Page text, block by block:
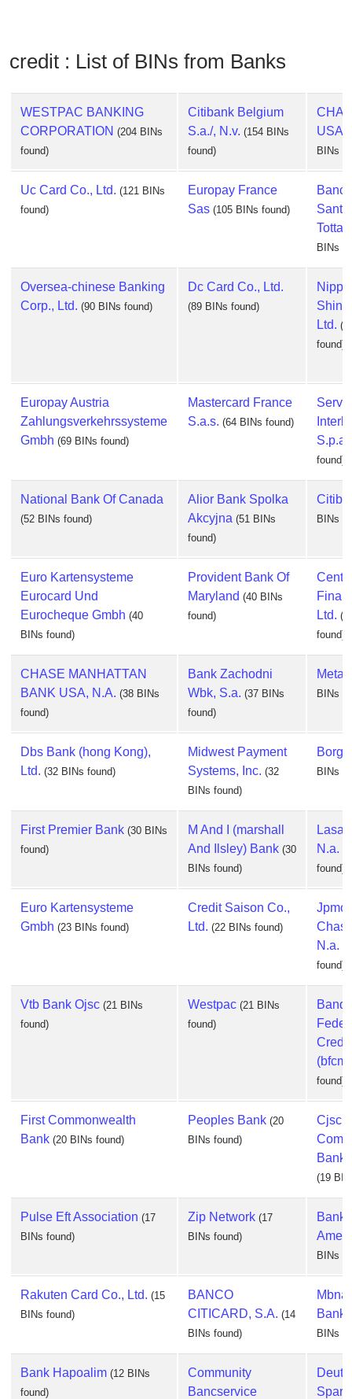
credit : List of BINs from Banks
WESTPAC BANKING
CORPORATION (204 BINs
found)
Citibank Belgium
S.a./, N.v. (154 BINs
found)
USA,
BINs
Uc Card Co., Ltd. (121 BINs
found)
Europay France
Sas (105 BINs found)
Banco
Totta,
BINs
Oversea-chinese Banking
Corp., Ltd. (90 BINs found)
Dc Card Co., Ltd.
(89 BINs found)
Ltd.
found)
Europay Austria
Zahlungsverkehrssysteme
Gmbh (69 BINs found)
Mastercard France
S.a.s. (64 BINs found)
S.p.a.
found)
National Bank Of Canada
(52 BINs found)
Alior Bank Spolka
Akcyjna (51 BINs
found)
BINs
Euro Kartensysteme
Eurocard Und
Eurocheque Gmbh (40
BINs found)
Provident Bank Of
Maryland (40 BINs
found)
Ltd.
found)
CHASE MANHATTAN
BANK USA, N.A. (38 BINs
found)
Bank Zachodni
Wbk, S.a. (37 BINs
found)
BINs
Dbs Bank (hong Kong),
Ltd. (32 BINs found)
Midwest Payment
Systems, Inc. (32
BINs found)
BINs
First Premier Bank (30 BINs
found)
M And I (marshall
And Ilsley) Bank (30
BINs found)
N.a.
found)
Euro Kartensysteme
Gmbh (23 BINs found)
Credit Saison Co.,
Ltd. (22 BINs found)
N.a.
found)
Vtb Bank Ojsc (21 BINs
found)
Westpac (21 BINs
found)
(bfcm)
found)
First Commonwealth
Bank (20 BINs found)
Peoples Bank (20
BINs found)
Cjsc
Bank
(19
Pulse Eft Association (17
BINs found)
Zip Network (17
BINs found)
Bank
BINs
Rakuten Card Co., Ltd. (15
BINs found)
BANCO
CITICARD, S.A. (14
BINs found)
Mbna
Bank,
BINs
Bank Hapoalim (12 BINs
found)
Community
Bancservice